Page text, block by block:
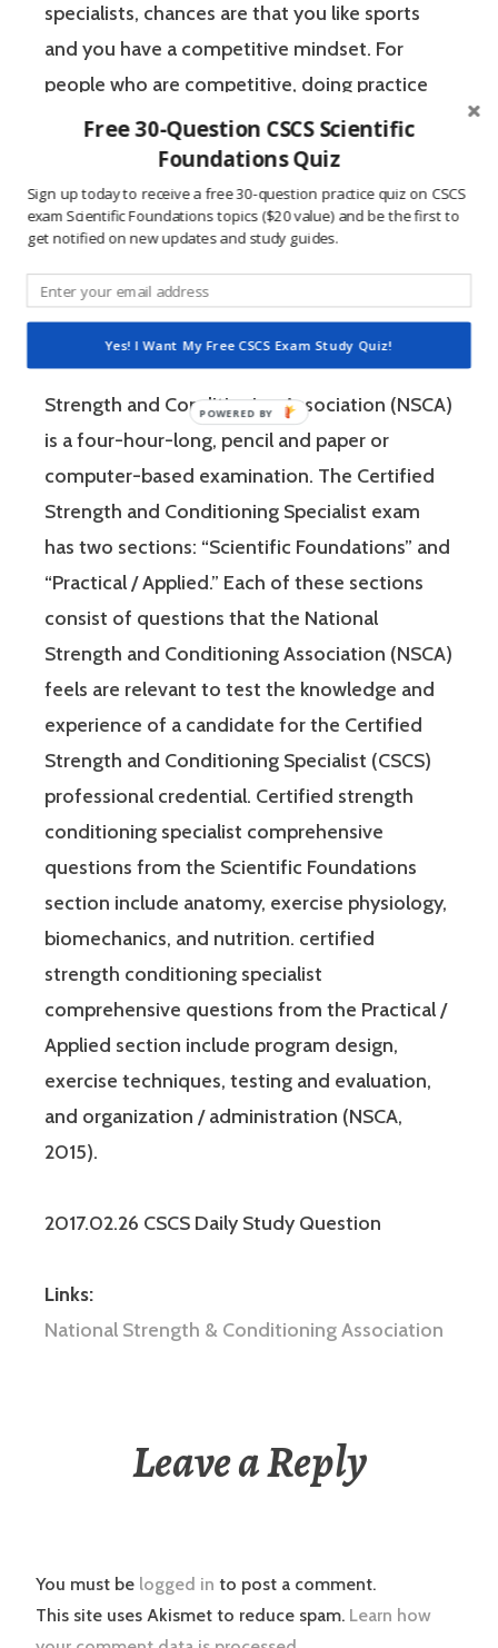
specialists, chances are that you like sports
and you have a competitive mindset. For
people who are competitive, doing practice
questions is awesome because 1) they like to
win, and 2) the sting of getting a question
wrong burns the correct answer into the mind
of a competitive person unlike any other
Specialist (CSCS) exam by the National
Strength and Conditioning Association (NSCA)
is a four-hour-long, pencil and paper or
computer-based examination. The Certified
Strength and Conditioning Specialist exam
has two sections: “Scientific Foundations” and
“Practical / Applied.” Each of these sections
consist of questions that the National
Strength and Conditioning Association (NSCA)
feels are relevant to test the knowledge and
experience of a candidate for the Certified
Strength and Conditioning Specialist (CSCS)
professional credential. Certified strength
conditioning specialist comprehensive
questions from the Scientific Foundations
section include anatomy, exercise physiology,
biomechanics, and nutrition. certified
strength conditioning specialist
comprehensive questions from the Practical /
Applied section include program design,
exercise techniques, testing and evaluation,
and organization / administration (NSCA,
2015).
2017.02.26 CSCS Daily Study Question
Links:
National Strength & Conditioning Association
Leave a Reply
You must be logged in to post a comment.
This site uses Akismet to reduce spam. Learn how
Free 30-Question CSCS Scientific
Foundations Quiz
Sign up today to receive a free 30-question practice quiz on CSCS
exam Scientific Foundations topics ($20 value) and be the first to
get notified on new updates and study guides.
Yes! I Want My Free CSCS Exam Study Quiz!